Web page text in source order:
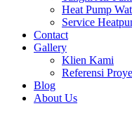
Heat Pump
Service
Contact
Gallery
Klien Kami
Referensi
Blog
About Us